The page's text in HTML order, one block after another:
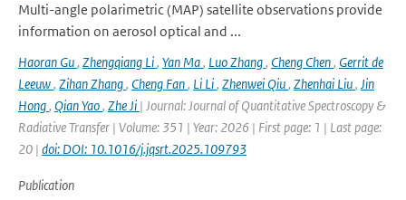
Multi-angle polarimetric (MAP) satellite observations provide
information on aerosol optical and ...
Haoran Gu, Zhengqiang Li, Yan Ma, Luo Zhang, Cheng Chen, Gerrit de
Leeuw, Zihan Zhang, Cheng Fan, Li Li, Zhenwei Qiu, Zhenhai Liu, Jin
Hong, Qian Yao, Zhe Ji | Journal: Journal of Quantitative Spectroscopy &
Radiative Transfer | Volume: 351 | Year: 2026 | First page: 1 | Last page:
20 | doi: DOI: 10.1016/j.jqsrt.2025.109793
Publication